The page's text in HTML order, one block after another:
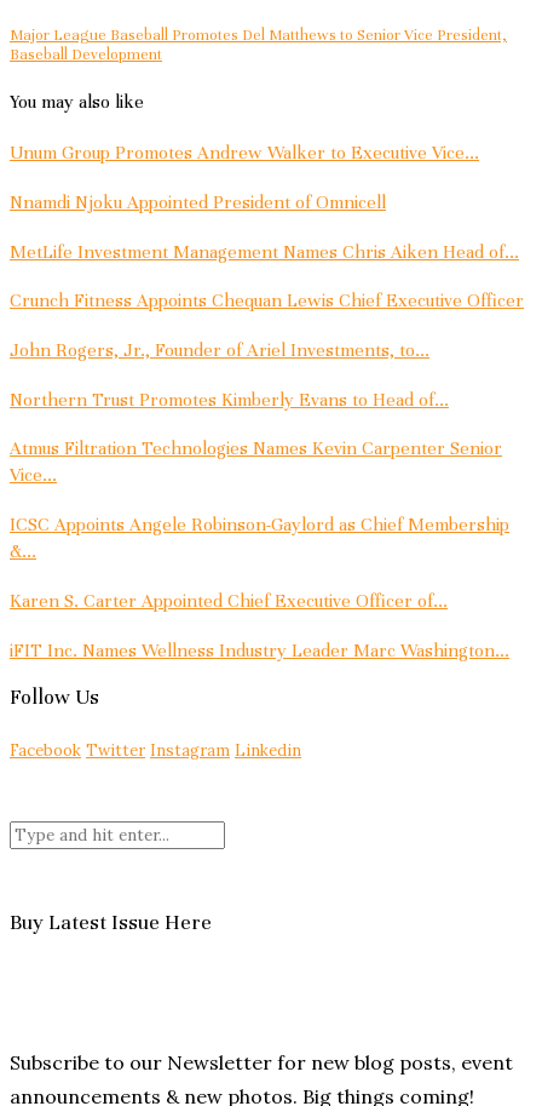
Major League Baseball Promotes Del Matthews to Senior Vice President,
Baseball Development
You may also like
Unum Group Promotes Andrew Walker to Executive Vice...
Nnamdi Njoku Appointed President of Omnicell
MetLife Investment Management Names Chris Aiken Head of...
Crunch Fitness Appoints Chequan Lewis Chief Executive Officer
John Rogers, Jr., Founder of Ariel Investments, to...
Northern Trust Promotes Kimberly Evans to Head of...
Atmus Filtration Technologies Names Kevin Carpenter Senior
Vice...
ICSC Appoints Angele Robinson-Gaylord as Chief Membership
&...
Karen S. Carter Appointed Chief Executive Officer of...
iFIT Inc. Names Wellness Industry Leader Marc Washington...
Follow Us
Facebook Twitter Instagram Linkedin
Buy Latest Issue Here
Subscribe to our Newsletter for new blog posts, event
announcements & new photos. Big things coming!